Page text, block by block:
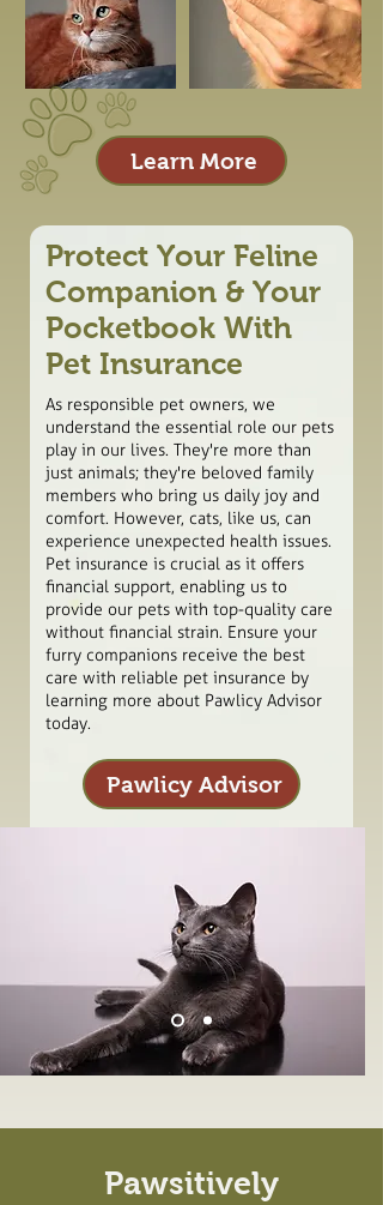
Learn More
Protect Your Feline
Companion & Your
Pocketbook With
Pet Insurance
As responsible pet owners, we
understand the essential role our pets
play in our lives. They're more than
just animals; they're beloved family
members who bring us daily joy and
comfort. However, cats, like us, can
experience unexpected health issues.
Pet insurance is crucial as it offers
financial support, enabling us to
provide our pets with top-quality care
without financial strain. Ensure your
furry companions receive the best
care with reliable pet insurance by
learning more about Pawlicy Advisor
today.
Pawlicy Advisor
Pawsitively